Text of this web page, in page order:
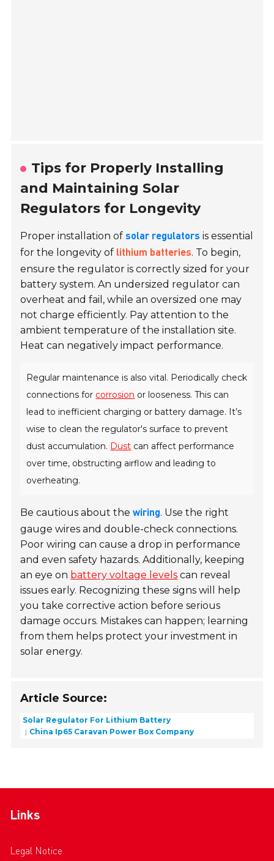
Tips for Properly Installing
and Maintaining Solar
Regulators for Longevity
Proper installation ofsolar regulators is essential
for the longevity of lithium batteries. To begin,
ensure the regulator is correctly sized for your
battery system. An undersized regulator can
overheat and fail, while an oversized one may
not charge efficiently. Pay attention to the
ambient temperature of the installation site.
Heat can negatively impact performance.
Regular maintenance is also vital. Periodically check
connections for corrosion or looseness. This can
lead to inefficient charging or battery damage. It’s
wise to clean the regulator's surface to prevent
dust accumulation. Dust can affect performance
over time, obstructing airflow and leading to
overheating.
Be cautious about thewiring. Use the right
gauge wires and double-check connections.
Poor wiring can cause a drop in performance
and even safety hazards. Additionally, keeping
an eye on battery voltage levels can reveal
issues early. Recognizing these signs will help
you take corrective action before serious
damage occurs. Mistakes can happen; learning
from them helps protect your investment in
solar energy.
Article Source:
Solar Regulator For Lithium Battery
China Ip65 Caravan Power Box Company
Links
Legal Notice